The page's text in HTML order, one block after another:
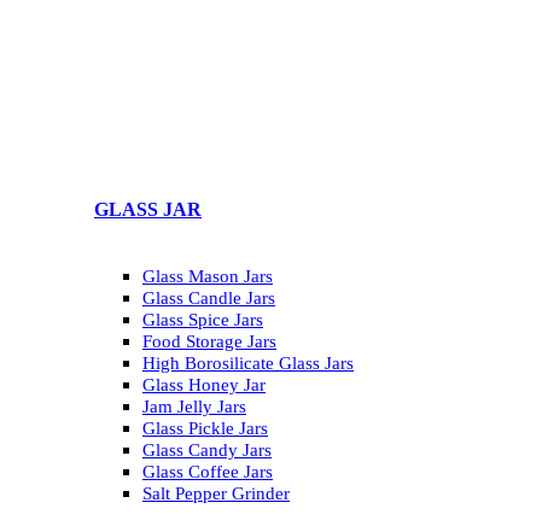
GLASS JAR
Glass Mason Jars
Glass Candle Jars
Glass Spice Jars
Food Storage Jars
High Borosilicate Glass Jars
Glass Honey Jar
Jam Jelly Jars
Glass Pickle Jars
Glass Candy Jars
Glass Coffee Jars
Salt Pepper Grinder